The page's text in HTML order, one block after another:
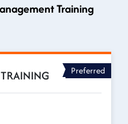
Training
Preferred